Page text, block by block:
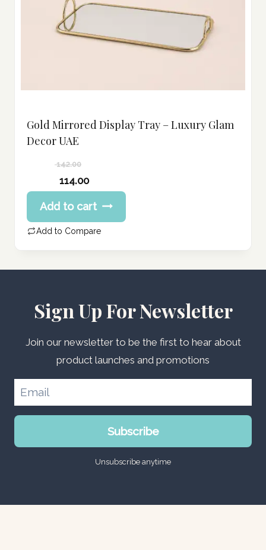
Gold Mirrored Display Tray – Luxury Glam
Decor UAE
142.00
price
was:
142.00 د.إ.
114.00
Current
price
is:
Add to cart
Add to Compare
Sign Up For Newsletter
Join our newsletter to be the first to hear about
product launches and promotions
Subscribe
Unsubscribe anytime